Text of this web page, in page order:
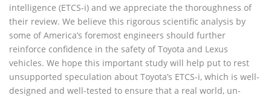
intelligence (ETCS-i) and we appreciate the thoroughness of
their review. We believe this rigorous scientific analysis by
some of America’s foremost engineers should further
reinforce confidence in the safety of Toyota and Lexus
vehicles. We hope this important study will help put to rest
unsupported speculation about Toyota’s ETCS-i, which is well-
designed and well-tested to ensure that a real world, un-